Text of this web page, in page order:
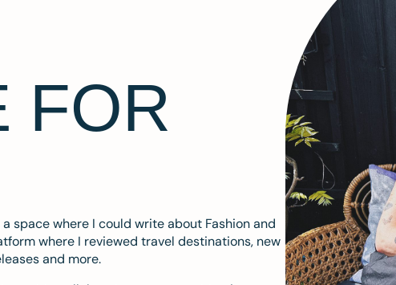
FOR
space where I could write about Fashion and
where I reviewed travel destinations, new
and more.